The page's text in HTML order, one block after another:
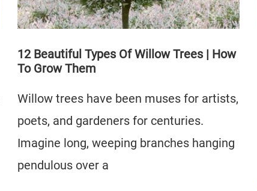
Fast
Growing
12 Beautiful Types Of Willow Trees | How
To Grow Them
Willow trees have been muses for artists,
poets, and gardeners for centuries.
Imagine long, weeping branches hanging
pendulous over a